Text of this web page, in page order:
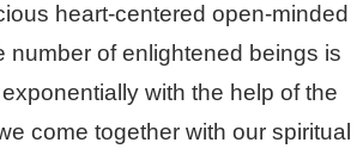
heart-centered open-minded
number of enlightened beings is
with the help of the
come together with our spiritual